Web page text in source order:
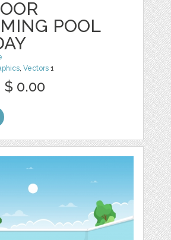
POOL
,Vectors 1
$ 0.00